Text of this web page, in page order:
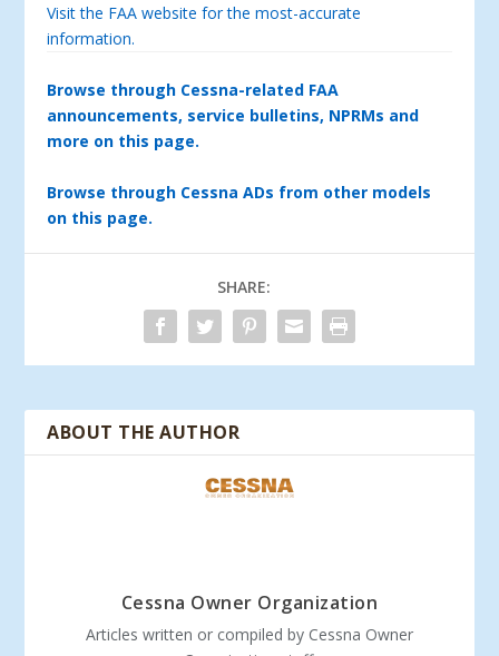
Visit the FAA website for the most-accurate
information.
Browse through Cessna-related FAA
announcements, service bulletins, NPRMs and
more on this page.
Browse through Cessna ADs from other models
on this page.
SHARE:
ABOUT THE AUTHOR
Cessna Owner Organization
Articles written or compiled by Cessna Owner